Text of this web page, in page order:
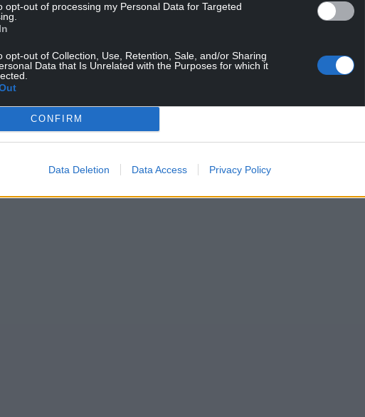
opt-out of processing my Personal Data for Targeted
opt-out of Collection, Use, Retention, Sale, and/or Sharing
Data that Is Unrelated with the Purposes for which it
CONFIRM
Data Deletion Data Access Privacy Policy